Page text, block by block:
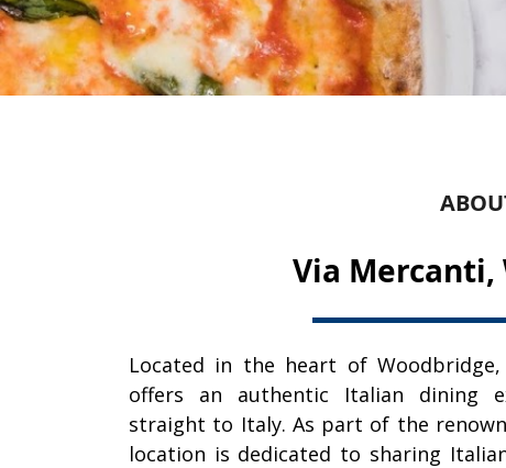
Via Mercanti,
Located in the heart of
offers an authentic Italian dining
straight to Italy. As part of the
location is dedicated to sharing